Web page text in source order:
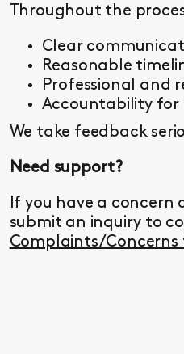
Throughout the
Clear
Reasonable
Professional and
Accountability for
We take feedback
Need support?
If you have a concern
submit an inquiry to
Complaints/Concerns